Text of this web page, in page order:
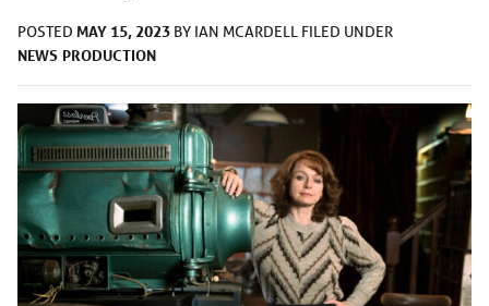
POSTED MAY 15, 2023 BY IAN MCARDELL FILED UNDER
NEWS PRODUCTION